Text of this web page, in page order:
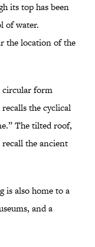
its top has been
of water.
the location of the
circular form
the cyclical
The tilted roof,
the ancient
is also home to a
and a